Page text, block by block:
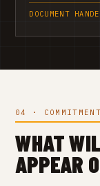
DOCUMENT
04 · COMMITMENT
WHAT
APPEAR